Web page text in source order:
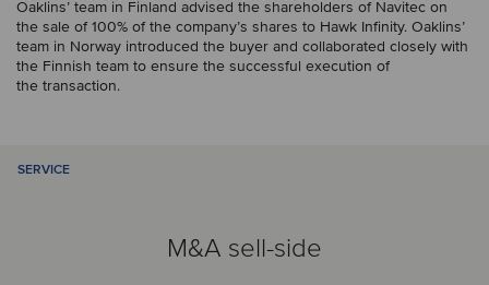
Oaklins’ team in Finland advised the shareholders of Navitec on
the sale of 100% of the company’s shares to Hawk Infinity. Oaklins’
team in Norway introduced the buyer and collaborated closely with
the Finnish team to ensure the successful execution of
the transaction.
SERVICE
M&A sell-side